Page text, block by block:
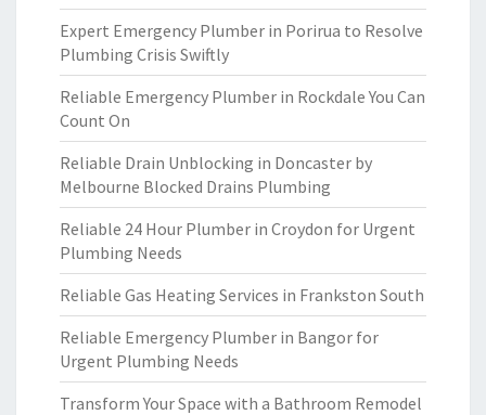
Expert Emergency Plumber in Porirua to Resolve
Plumbing Crisis Swiftly
Reliable Emergency Plumber in Rockdale You Can
Count On
Reliable Drain Unblocking in Doncaster by
Melbourne Blocked Drains Plumbing
Reliable 24 Hour Plumber in Croydon for Urgent
Plumbing Needs
Reliable Gas Heating Services in Frankston South
Reliable Emergency Plumber in Bangor for
Urgent Plumbing Needs
Transform Your Space with a Bathroom Remodel